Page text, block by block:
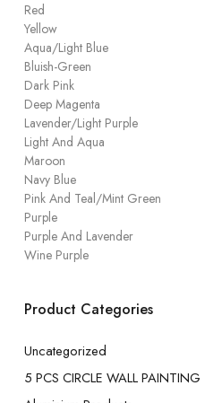
Red
Yellow
Aqua/Light Blue
Bluish-Green
Dark Pink
Deep Magenta
Lavender/Light Purple
Light And Aqua
Maroon
Navy Blue
Pink And Teal/Mint Green
Purple
Purple And Lavender
Wine Purple
Product Categories
Uncategorized
5 PCS CIRCLE WALL PAINTING